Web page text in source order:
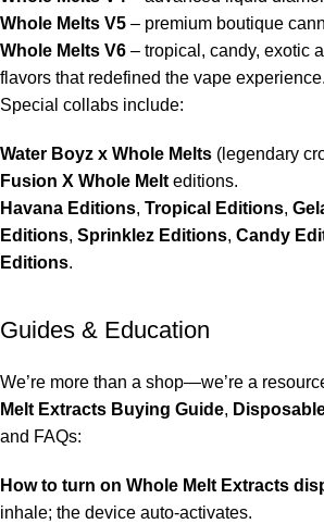
Whole Melts V5 – premium boutique
Whole Melts V6 – tropical , candy, exotic
flavors that redefined the vape experience.
Special collabs include:
Water Boyz x Whole Melts (legendary
Fusion X Whole Melteditions.
Havana Editions, Tropical Editions,
Editions, Sprinklez Editions, Candy
Editions.
Guides & Education
We’re more than a shop—we’re a
Melt Extracts Buying Guide,
and FAQs:
How to turn on Whole Melt Extracts
inhale; the device auto-activates.